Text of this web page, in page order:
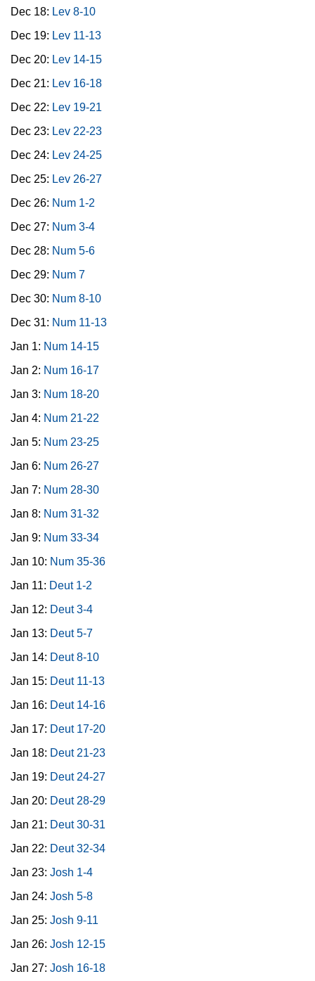
Dec 18: Lev 8-10
Dec 19: Lev 11-13
Dec 20: Lev 14-15
Dec 21: Lev 16-18
Dec 22: Lev 19-21
Dec 23: Lev 22-23
Dec 24: Lev 24-25
Dec 25: Lev 26-27
Dec 26: Num 1-2
Dec 27: Num 3-4
Dec 28: Num 5-6
Dec 29: Num 7
Dec 30: Num 8-10
Dec 31: Num 11-13
Jan 1: Num 14-15
Jan 2: Num 16-17
Jan 3: Num 18-20
Jan 4: Num 21-22
Jan 5: Num 23-25
Jan 6: Num 26-27
Jan 7: Num 28-30
Jan 8: Num 31-32
Jan 9: Num 33-34
Jan 10: Num 35-36
Jan 11: Deut 1-2
Jan 12: Deut 3-4
Jan 13: Deut 5-7
Jan 14: Deut 8-10
Jan 15: Deut 11-13
Jan 16: Deut 14-16
Jan 17: Deut 17-20
Jan 18: Deut 21-23
Jan 19: Deut 24-27
Jan 20: Deut 28-29
Jan 21: Deut 30-31
Jan 22: Deut 32-34
Jan 23: Josh 1-4
Jan 24: Josh 5-8
Jan 25: Josh 9-11
Jan 26: Josh 12-15
Jan 27: Josh 16-18